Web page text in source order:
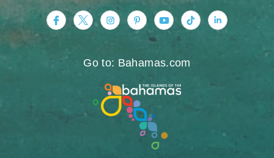
https://www.facebook.com/
https://twitter.com/Nassau_Bahamas
https://www.instagram.com/
https://www.pinterest.com/
https://
Go to: Bahamas.com